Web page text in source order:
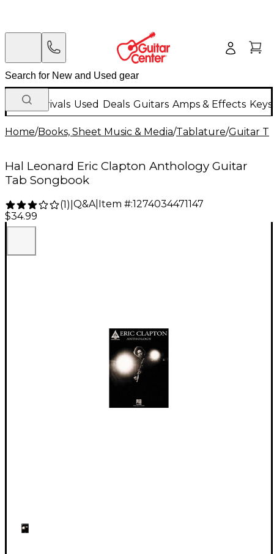
New Arrivals Used Deals Guitars Amps & Effects
Home/Books, Sheet Music & Media/Tablature/Guitar
Hal Leonard Eric Clapton Anthology Guitar
Tab Songbook
(1) Q&A| Item #:1274034471147
$34.99